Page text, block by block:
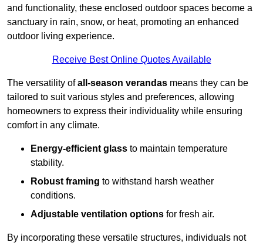
and functionality, these enclosed outdoor spaces become a
sanctuary in rain, snow, or heat, promoting an enhanced
outdoor living experience.
Receive Best Online Quotes Available
The versatility ofall-season verandas means they can be
tailored to suit various styles and preferences, allowing
homeowners to express their individuality while ensuring
comfort in any climate.
Energy-efficient glass to maintain temperature
stability.
Robust framing to withstand harsh weather
conditions.
Adjustable ventilation options for fresh air.
By incorporating these versatile structures, individuals not